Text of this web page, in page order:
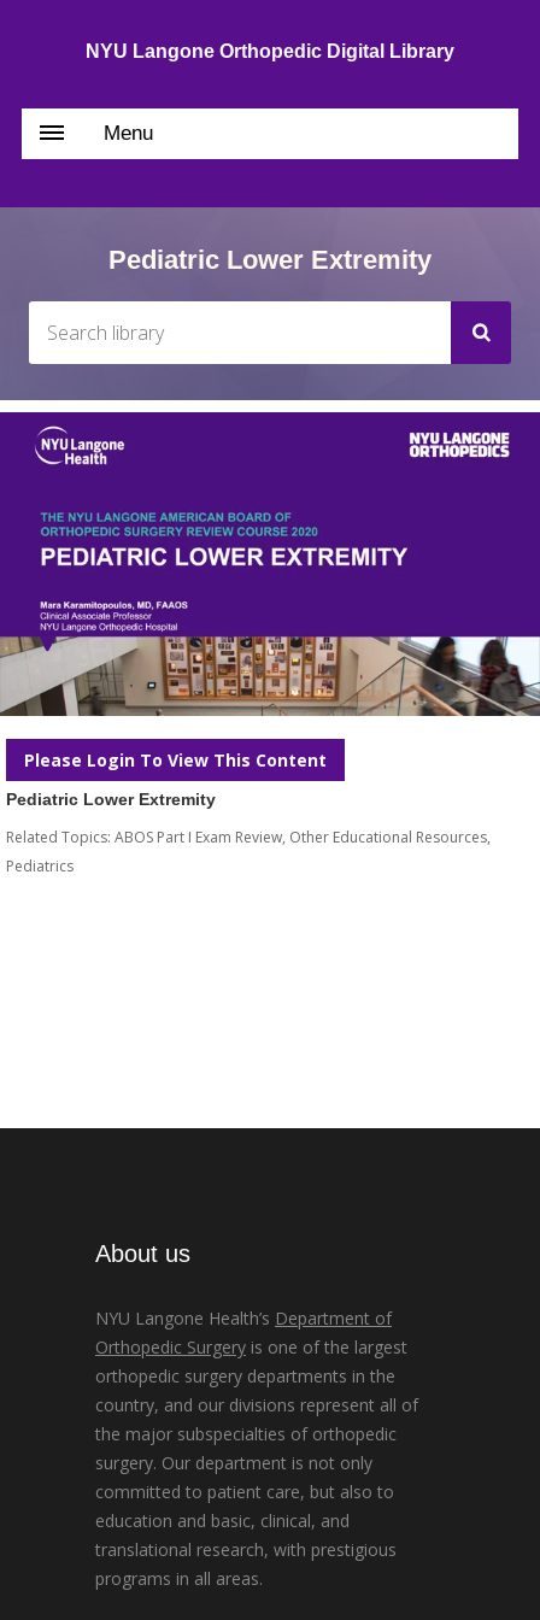
NYU Langone Orthopedic Digital Library
Menu
Pediatric Lower Extremity
Please Login To View This Content
Pediatric Lower Extremity
Related Topics: ABOS Part I Exam Review, Other Educational Resources,
Pediatrics
About us
NYU Langone Health’s Department of
Orthopedic Surgery is one of the largest
orthopedic surgery departments in the
country, and our divisions represent all of
the major subspecialties of orthopedic
surgery. Our department is not only
committed to patient care, but also to
education and basic, clinical, and
translational research, with prestigious
programs in all areas.